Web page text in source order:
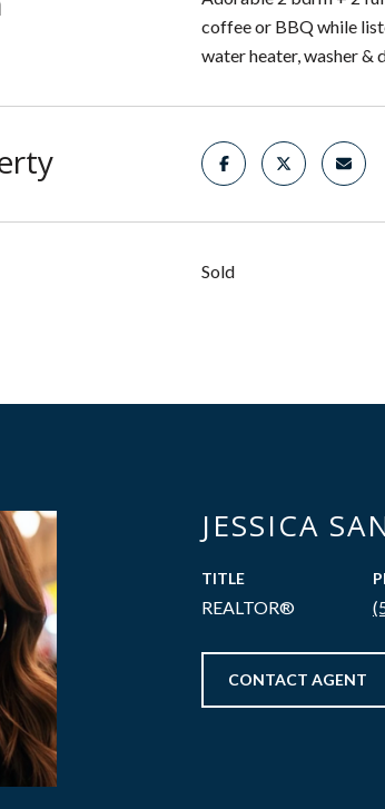
coffee or BBQ while
water heater, washer &
Sold
JESSICA
TITLE
REALTOR®
CONTACT AGENT